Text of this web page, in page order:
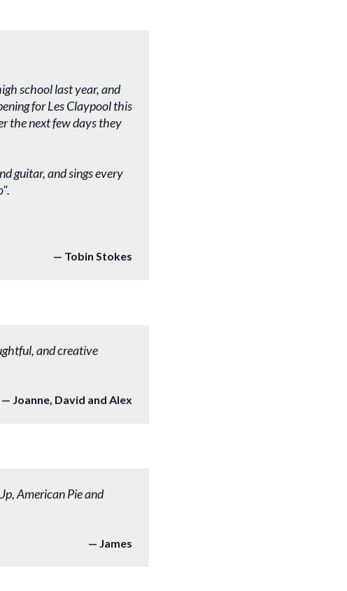
school last year, and
for Les Claypool this
the next few days they
guitar, and sings every
Tobin Stokes
and creative
Joanne, David and Alex
American Pie and
James